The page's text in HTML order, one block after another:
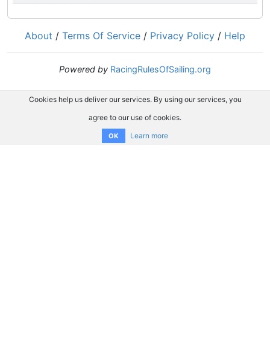
About / Terms Of Service / Privacy Policy / Help
Powered by RacingRulesOfSailing.org
Cookies help us deliver our services. By using our services, you
agree to our use of cookies.
OK Learn more